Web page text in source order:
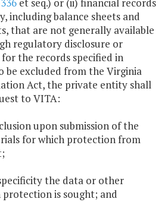
et seq.) or (ii) financial records
including balance sheets and
that are not generally available
regulatory disclosure or
the records specified in
be excluded from the Virginia
Act, the private entity shall
to VITA:
upon submission of the
for which protection from
the data or other
is sought; and